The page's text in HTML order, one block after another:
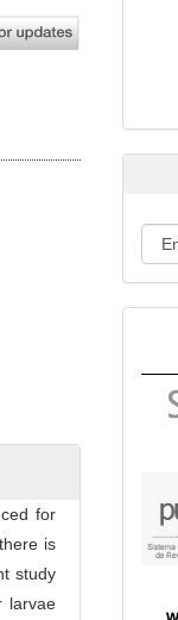
for
is
study
larvae
i
s